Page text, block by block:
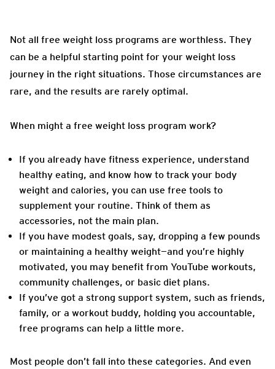
Not all free weight loss programs are worthless. They
can be a helpful starting point for your weight loss
journey in the right situations. Those circumstances are
rare, and the results are rarely optimal.
When might a free weight loss program work?
If you already have fitness experience, understand
healthy eating, and know how to track your body
weight and calories, you can use free tools to
supplement your routine. Think of them as
accessories, not the main plan.
If you have modest goals, say, dropping a few pounds
or maintaining a healthy weight—and you’re highly
motivated, you may benefit from YouTube workouts,
community challenges, or basic diet plans.
If you’ve got a strong support system, such as friends,
family, or a workout buddy, holding you accountable,
free programs can help a little more.
Most people don’t fall into these categories. And even